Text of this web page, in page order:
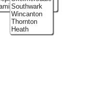
Southwark
Wincanton
Thornton
Heath